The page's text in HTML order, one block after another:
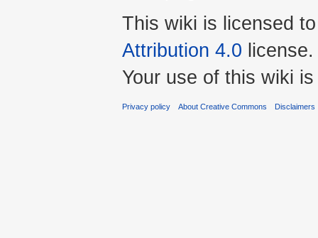
This wiki is licensed
Attribution 4.0 license.
Your use of this wiki
Privacy policy About Creative Commons Disclaimers